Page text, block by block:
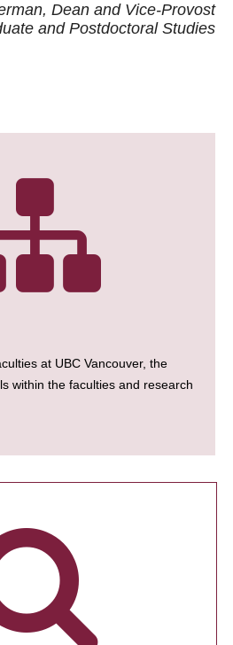
Dean and Vice-Provost
and Postdoctoral Studies
at UBC Vancouver, the
within the faculties and research